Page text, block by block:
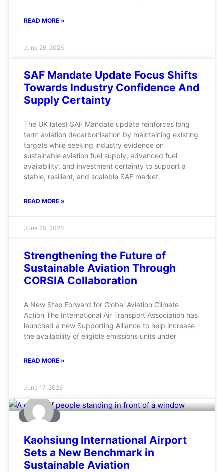
READ MORE »
June 26, 2026
SAF Mandate Update Focus Shifts
Towards Industry Confidence And
Supply Certainty
The UK latest SAF Mandate update reinforces long
term aviation decarbonisation by maintaining existing
targets while seeking industry evidence on
sustainable aviation fuel supply, advanced fuel
availability, and investment certainty to support a
stable, resilient, and scalable SAF market.
READ MORE »
June 25, 2026
Strengthening the Future of
Sustainable Aviation Through
CORSIA Collaboration
A New Step Forward for Global Aviation Climate
Action The International Air Transport Association has
launched a new Supporting Alliance to help increase
the availability of eligible emissions units under
READ MORE »
June 17, 2026
AVIATION
Kaohsiung International Airport
Sets a New Benchmark in
Sustainable Aviation